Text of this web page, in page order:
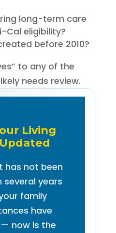
long-term care
Cal eligibility?
before 2010?
to any of the
needs review.
Living
has not been
several years
family
have
now is the